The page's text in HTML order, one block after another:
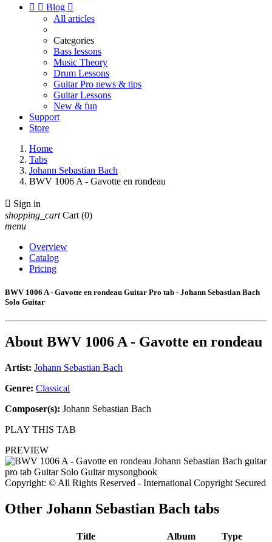
  Blog 
All articles
Categories
Bass lessons
Music Theory
Drum Lessons
Guitar Pro news & tips
Guitar Lessons
New & fun
Support
Store
Home
Tabs
Johann Sebastian Bach
BWV 1006 A - Gavotte en rondeau
 Sign in
shopping_cart Cart (0)
menu
Overview
Catalog
Pricing
BWV 1006 A - Gavotte en rondeau Guitar Pro tab - Johann Sebastian Bach
Solo Guitar
About BWV 1006 A - Gavotte en rondeau
Artist: Johann Sebastian Bach
Genre: Classical
Composer(s): Johann Sebastian Bach
PLAY THIS TAB
PREVIEW
Copyright: © All Rights Reserved - International Copyright Secured
Other Johann Sebastian Bach tabs
Title Album
Type